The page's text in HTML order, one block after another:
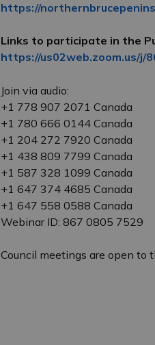
https://
Links to participate in the
https://us02web.zoom.us/j/
Join via audio:
+1 778 907 2071 Canada
+1 780 666 0144 Canada
+1 204 272 7920 Canada
+1 438 809 7799 Canada
+1 587 328 1099 Canada
+1 647 374 4685 Canada
+1 647 558 0588 Canada
Webinar ID: 867 0805 7529
Council meetings are open to